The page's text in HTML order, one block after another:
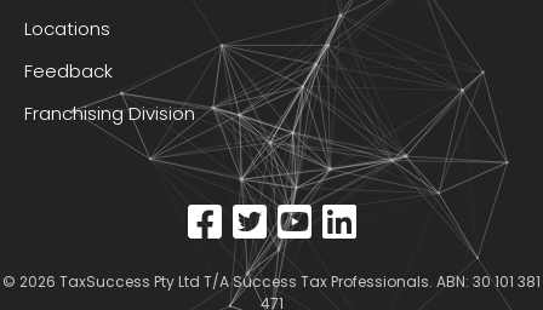
Locations
Feedback
Franchising Division
© 2026 TaxSuccess Pty Ltd T/A Success Tax Professionals. ABN: 30 101 381
471